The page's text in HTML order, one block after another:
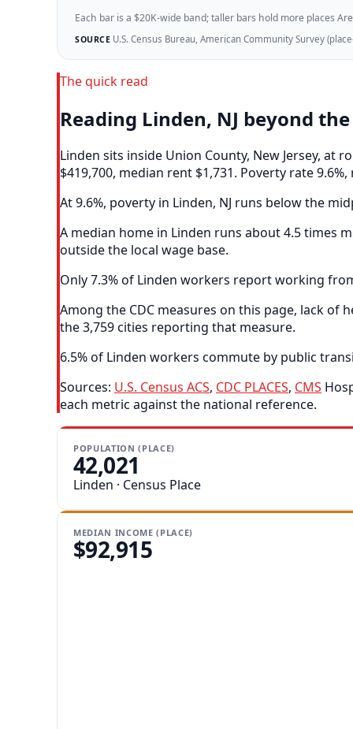
Each bar is a $20K-wide band; taller bars hold more places
SOURCEU.S. Census Bureau, American Community Survey
The quick read
Reading Linden, NJ beyond
Linden sits inside Union County, New Jersey, at
$419,700, median rent $1,731. Poverty rate
At 9.6%, poverty in Linden, NJ runs below the
A median home in Linden runs about 4.5 times
outside the local wage base.
Only 7.3% of Linden workers report working
Among the CDC measures on this page, lack
the 3,759 cities reporting that measure.
6.5% of Linden workers commute by public
Sources: U.S. Census ACS, CDC PLACES, CMS
each metric against the national reference.
POPULATION (PLACE)
42,021
Linden · Census Place
MEDIAN INCOME (PLACE)
$92,915